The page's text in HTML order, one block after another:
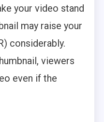
your video stand
may raise your
considerably.
viewers
even if the